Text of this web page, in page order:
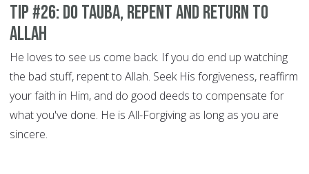
Tip #26: Do Tauba, Repent and Return to
Allah
He loves to see us come back. If you do end up watching
the bad stuff, repent to Allah. Seek His forgiveness, reaffirm
your faith in Him, and do good deeds to compensate for
what you've done. He is All-Forgiving as long as you are
sincere.